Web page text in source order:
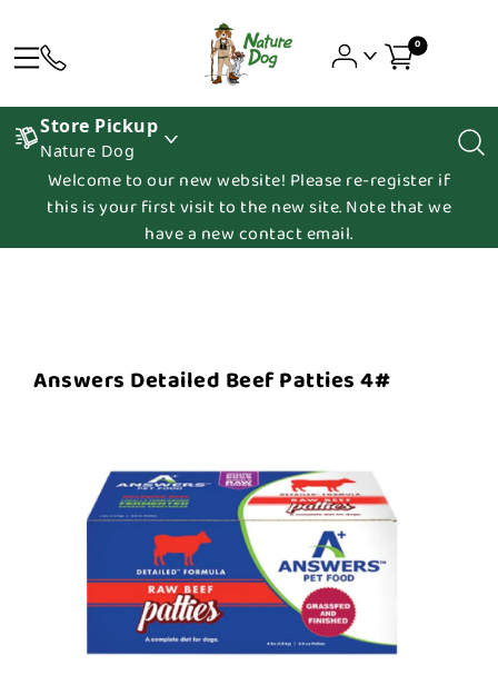
0
Store Pickup
Nature Dog
Welcome to our new website! Please re-register if
this is your first visit to the new site. Note that we
have a new contact email.
Answers Detailed Beef Patties 4#